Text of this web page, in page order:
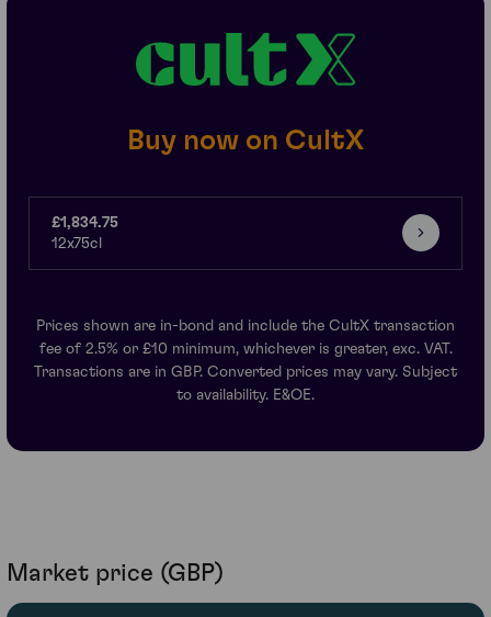
Buy now on CultX
£1,834.75
12x75cl
Prices shown are in-bond and include the CultX transaction
fee of 2.5% or £10 minimum, whichever is greater, exc. VAT.
Transactions are in GBP. Converted prices may vary. Subject
to availability. E&OE.
Market price (GBP)